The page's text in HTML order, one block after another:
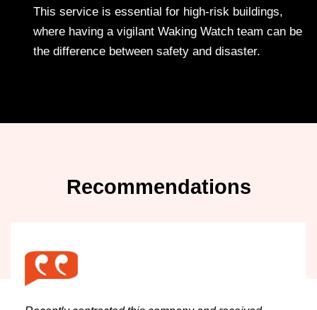
This service is essential for high-risk buildings,
where having a vigilant Waking Watch team can be
the difference between safety and disaster.
Recommendations